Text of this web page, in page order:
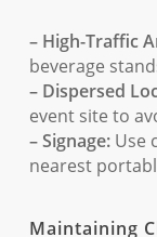
– High-Traffic
beverage
– Dispersed
event site to
– Signage:Use
nearest
Maintaining